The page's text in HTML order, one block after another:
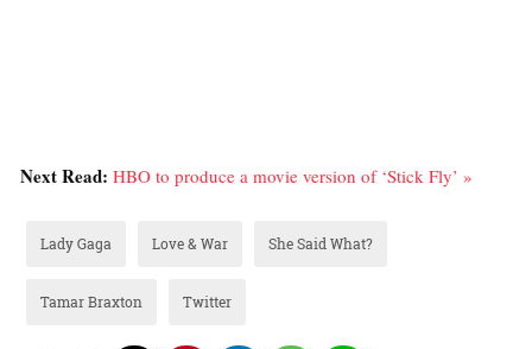
Next Read: HBO to produce a movie version of ‘Stick Fly’ »
Lady Gaga Love & War She Said What?
Tamar Braxton Twitter